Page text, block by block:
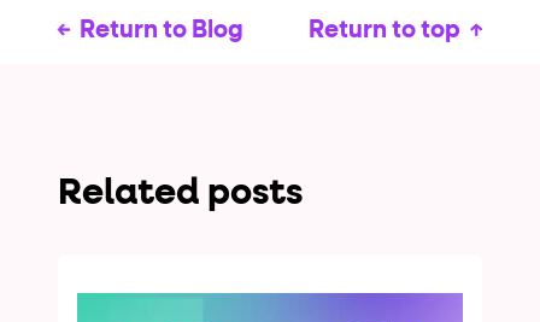
Return to Blog Return to top
Related posts